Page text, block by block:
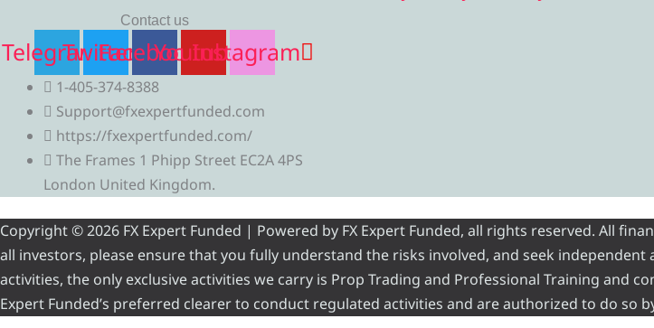
Contact us
TelegramTwitterFacebookYoutube
Instagram
1-405-374-8388
Support@fxexpertfunded.com
https://fxexpertfunded.com/
The Frames 1 Phipp Street EC2A 4PS
London United Kingdom.
Copyright © 2026 FX Expert Funded | Powered by FX Expert Funded, all rights reserved. All
all investors, please ensure that you fully understand the risks involved, and seek
activities, the only exclusive activities we carry is Prop Trading and Professional Training and
Expert Funded’s preferred clearer to conduct regulated activities and are authorized to do so